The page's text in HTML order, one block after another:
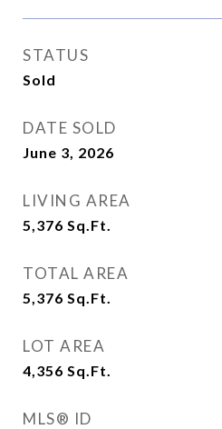
STATUS
Sold
DATE SOLD
June 3, 2026
LIVING AREA
5,376 Sq.Ft.
TOTAL AREA
5,376 Sq.Ft.
LOT AREA
4,356 Sq.Ft.
MLS® ID